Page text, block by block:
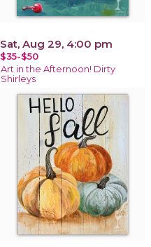
Sat, Aug 29, 4:00 pm
$35-$50
Art in the Afternoon! Dirty
Shirleys